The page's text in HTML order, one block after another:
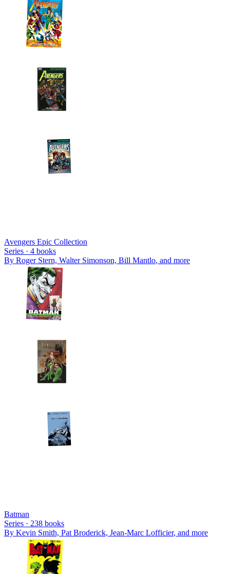
Avengers Epic Collection
Series · 4 books
By Roger Stern, Walter Simonson, Bill Mantlo, and more
Batman
Series · 238 books
By Kevin Smith, Pat Broderick, Jean-Marc Lofficier, and more